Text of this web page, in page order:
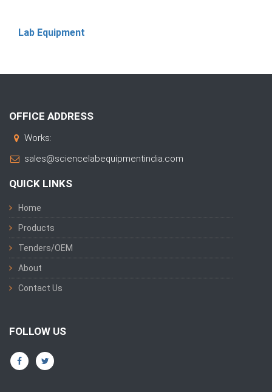
Lab Equipment
OFFICE ADDRESS
Works:
sales@sciencelabequipmentindia.com
QUICK LINKS
Home
Products
Tenders/OEM
About
Contact Us
FOLLOW US